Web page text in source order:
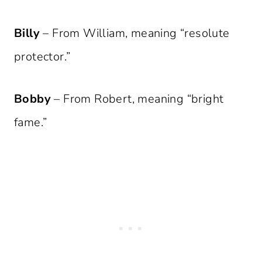
Billy– From William, meaning “resolute
protector.”
Bobby– From Robert, meaning “bright
fame.”